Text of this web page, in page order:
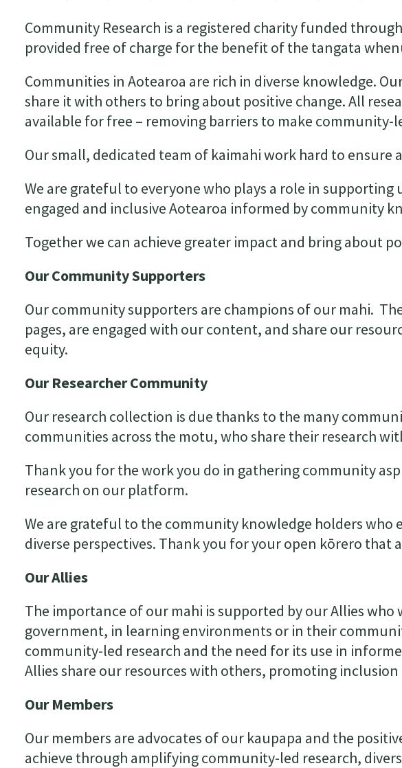
Community Research is a registered charity funded
provided free of charge for the benefit of the tangata
Communities in Aotearoa are rich in diverse knowledge.
share it with others to bring about positive change. All
available for free – removing barriers to make community-
Our small, dedicated team of kaimahi work hard to ensure
We are grateful to everyone who plays a role in
engaged and inclusive Aotearoa informed by community
Together we can achieve greater impact and bring about
Our Community Supporters
Our community supporters are champions of our mahi.
pages, are engaged with our content, and share our
equity.
Our ResearcherCommunity
Our research collection is due thanks to the many
communities across the motu, who share their research
Thank you for the work you do in gathering community
research on our platform.
We are grateful to the community knowledge holders who
diverse perspectives. Thank you for your open kōrero that
Our Allies
The importance of our mahi is supported by our Allies
government, in learning environments or in their
community-led research and the need for its use in
Allies share our resources with others, promoting inclusion
Our Members
Our members are advocates of our kaupapa and the
achieve through amplifying community-led research,